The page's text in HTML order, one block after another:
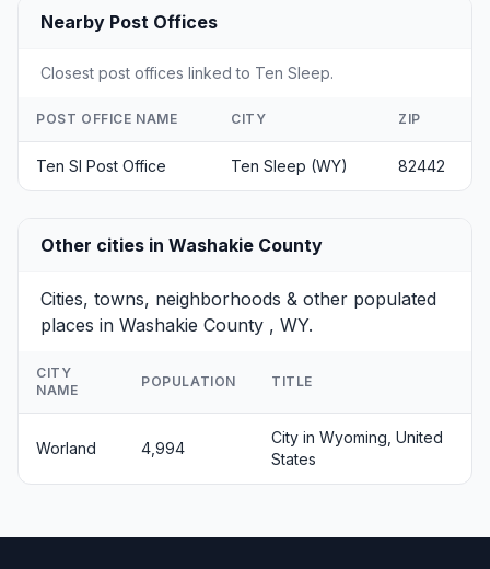
Nearby Post Offices
Closest post offices linked to Ten Sleep.
POST OFFICE NAME CITY ZIP
Ten Sl Post Office Ten Sleep (WY) 82442
Other cities in Washakie County
Cities, towns, neighborhoods & other populated
places in Washakie County , WY.
CITY
NAME
POPULATION TITLE
Worland 4,994
City in Wyoming, United
States